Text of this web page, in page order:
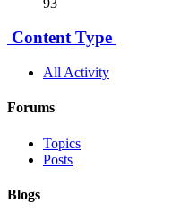
Content Type
All Activity
Forums
Topics
Posts
Blogs